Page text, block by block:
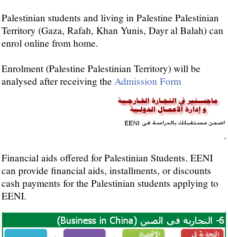
Palestinian students and living in Palestine Palestinian
Territory (Gaza, Rafah, Khan Yunis, Dayr al Balah) can
enrol online from home.
Enrolment (Palestine Palestinian Territory) will be
analysed after receiving the Admission Form
.
Financial aids offered for Palestinian Students. EENI
can provide financial aids, installments, or discounts
cash payments for the Palestinian students applying to
EENI.